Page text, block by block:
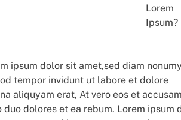
Lorem
Ipsum?
ipsum dolor sit amet,sed diam
tempor invidunt ut labore et dolore
aliquyam erat, At vero eos et
duo dolores et ea rebum. Lorem ipsum